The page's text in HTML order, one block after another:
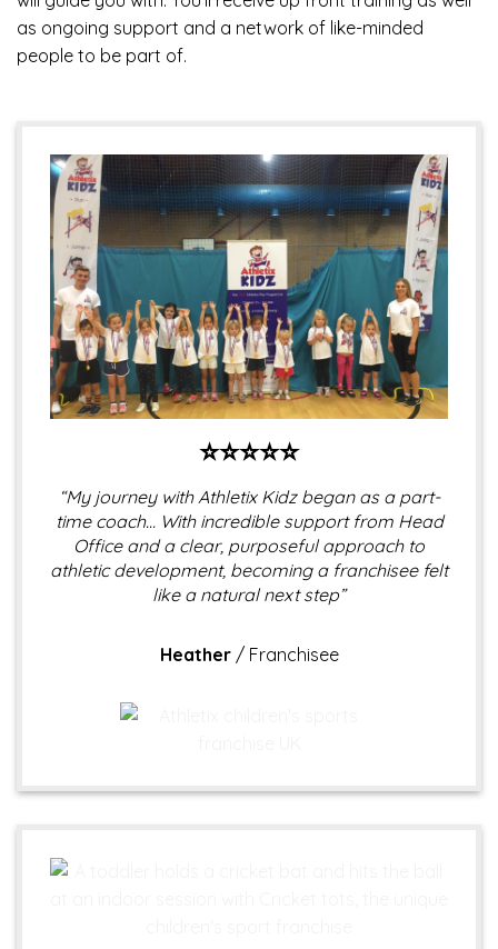
as ongoing support and a network of like-minded
people to be part of.
⭐⭐⭐⭐⭐
“My journey with Athletix Kidz began as a part-
time coach… With incredible support from Head
Office and a clear, purposeful approach to
athletic development, becoming a franchisee felt
like a natural next step”
Heather / Franchisee